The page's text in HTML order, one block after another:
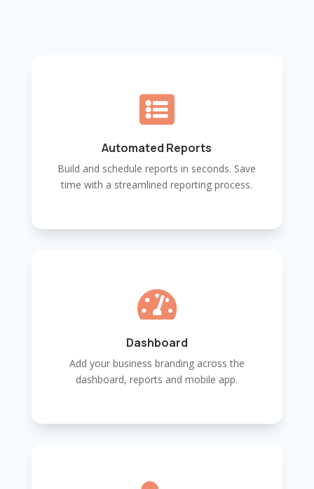

Automated Reports
Build and schedule reports in seconds. Save
time with a streamlined reporting process.

Dashboard
Add your business branding across the
dashboard, reports and mobile app.